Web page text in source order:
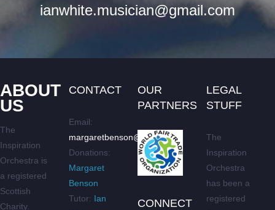
ianwhite.musician@gmail.com
ABOUT
US
The
Inspiration
Orchestra is
a registered
Scottish
Charity.
CONTACT
Email:
margaretbenson@live.co.uk
Donations:
Margaret
Benson
Tutor: Ian
OUR
PARTNERS
CONNECT
LEGAL
STUFF
The
Inspiration
Orchestra
has been a
registered